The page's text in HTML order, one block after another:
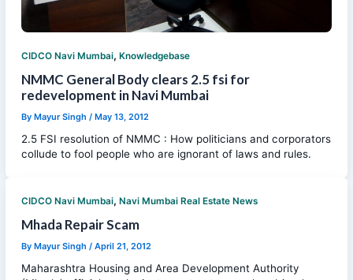
CIDCO Navi Mumbai,Knowledgebase
NMMC General Body clears 2.5 fsi for
redevelopment in Navi Mumbai
ByMayur Singh/May 13, 2012
2.5 FSI resolution of NMMC : How politicians and corporators
collude to fool people who are ignorant of laws and rules.
CIDCO Navi Mumbai,Navi Mumbai Real Estate News
Mhada Repair Scam
ByMayur Singh/April 21, 2012
Maharashtra Housing and Area Development Authority